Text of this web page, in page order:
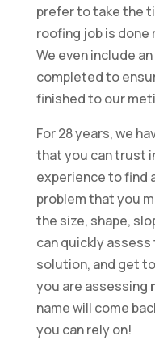
prefer to take the
roofing job is done
We even include
completed to
finished to our
For 28 years, we
that you can trust
experience to find
problem that you
the size, shape,
can quickly
solution, and get
you are assessing
name will come
you can rely on!